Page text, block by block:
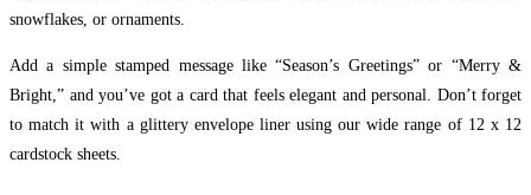
snowflakes, or ornaments.
Add a simple stamped message like “Season’s Greetings” or “Merry &
Bright,” and you’ve got a card that feels elegant and personal. Don’t forget
to match it with a glittery envelope liner using our wide range of 12 x 12
cardstock sheets.